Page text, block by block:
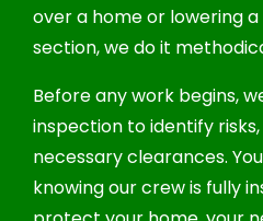
over a home or lowering
section, we do it
Before any work begins,
inspection to identify
necessary clearances.
knowing our crew is fully